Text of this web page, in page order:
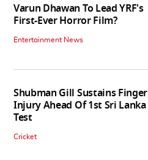
Varun Dhawan To Lead YRF's
First-Ever Horror Film?
Entertainment News
Shubman Gill Sustains Finger
Injury Ahead Of 1st Sri Lanka
Test
Cricket